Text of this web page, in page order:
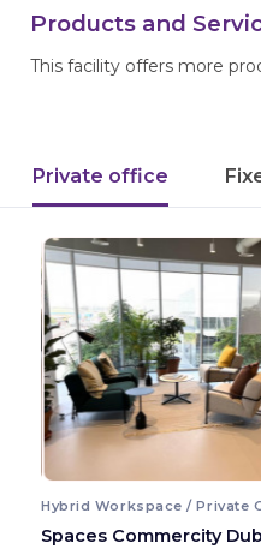
Products and
This facility offers more
Private office
Hybrid Workspace / Private
Spaces Commercity